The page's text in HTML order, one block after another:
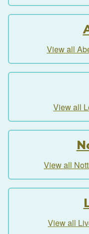
View all
View all
View all
View all